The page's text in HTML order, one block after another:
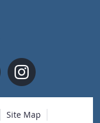
Site Map